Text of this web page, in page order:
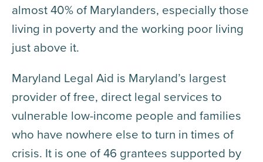
almost 40% of Marylanders, especially those
living in poverty and the working poor living
just above it.
Maryland Legal Aid is Maryland’s largest
provider of free, direct legal services to
vulnerable low-income people and families
who have nowhere else to turn in times of
crisis. It is one of 46 grantees supported by